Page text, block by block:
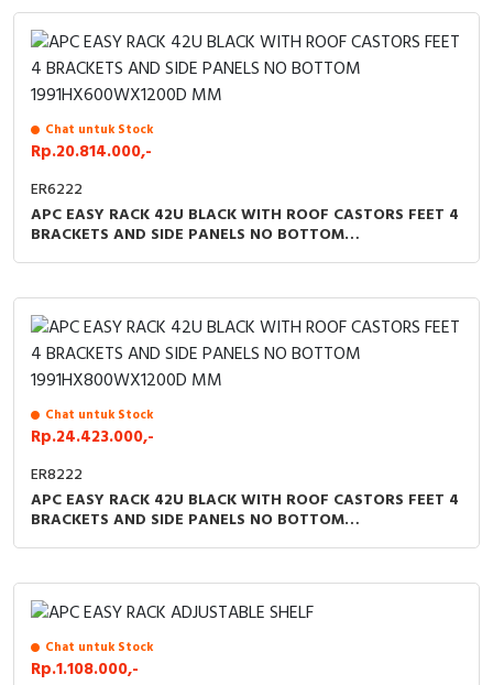
Chat untuk Stock
Rp.20.814.000,-
ER6222
APC EASY RACK 42U BLACK WITH ROOF CASTORS FEET 4
BRACKETS AND SIDE PANELS NO BOTTOM
Chat untuk Stock
Rp.24.423.000,-
ER8222
APC EASY RACK 42U BLACK WITH ROOF CASTORS FEET 4
BRACKETS AND SIDE PANELS NO BOTTOM
Chat untuk Stock
Rp.1.108.000,-